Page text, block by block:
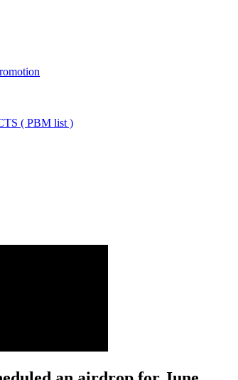
( PBM list )